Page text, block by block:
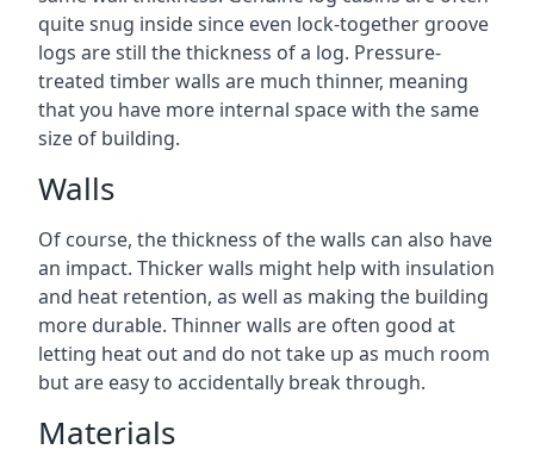
quite snug inside since even lock-together groove
logs are still the thickness of a log. Pressure-
treated timber walls are much thinner, meaning
that you have more internal space with the same
size of building.
Walls
Of course, the thickness of the walls can also have
an impact. Thicker walls might help with insulation
and heat retention, as well as making the building
more durable. Thinner walls are often good at
letting heat out and do not take up as much room
but are easy to accidentally break through.
Materials